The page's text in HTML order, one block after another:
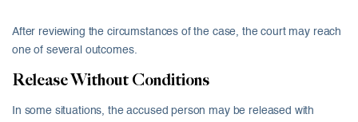
After reviewing the circumstances of the case, the court may reach
one of several outcomes.
Release Without Conditions
In some situations, the accused person may be released with